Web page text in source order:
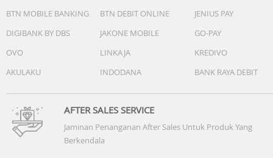
BTN MOBILE BANKING
BTN DEBIT ONLINE
JENIUS PAY
DIGIBANK BY DBS
JAKONE MOBILE
GO-PAY
OVO
LINKAJA
KREDIVO
AKULAKU
INDODANA BANK RAYA DEBIT
AFTER SALES SERVICE
Jaminan Penanganan After Sales Untuk Produk Yang
Berkendala